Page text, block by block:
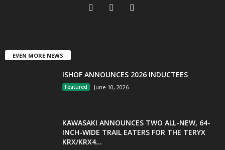
EVEN MORE NEWS
ISHOF ANNOUNCES 2026 INDUCTEES
Featured June 10, 2026
KAWASAKI ANNOUNCES TWO ALL-NEW, 64-
INCH-WIDE TRAIL EATERS FOR THE TERYX
KRX/KRX4...